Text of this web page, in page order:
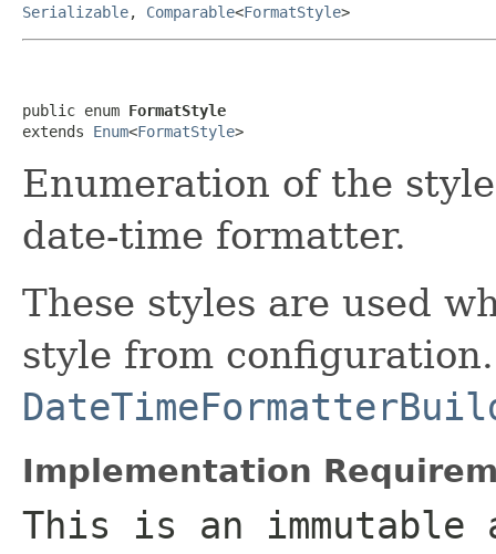
Serializable, Comparable<FormatStyle>
public enum FormatStyle
extends Enum<FormatStyle>
Enumeration of the
date-time formatter.
These styles are used
style from
Implementation
This is an immutable